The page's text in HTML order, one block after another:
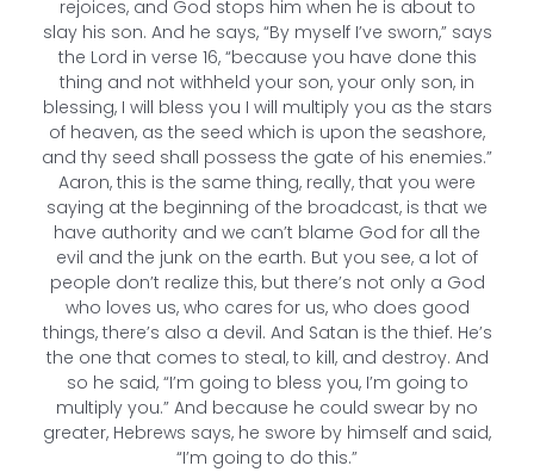
rejoices, and God stops him when he is about to
slay his son. And he says, “By myself I’ve sworn,” says
the Lord in verse 16, “because you have done this
thing and not withheld your son, your only son, in
blessing, I will bless you I will multiply you as the stars
of heaven, as the seed which is upon the seashore,
and thy seed shall possess the gate of his enemies.”
Aaron, this is the same thing, really, that you were
saying at the beginning of the broadcast, is that we
have authority and we can’t blame God for all the
evil and the junk on the earth. But you see, a lot of
people don’t realize this, but there’s not only a God
who loves us, who cares for us, who does good
things, there’s also a devil. And Satan is the thief. He’s
the one that comes to steal, to kill, and destroy. And
so he said, “I’m going to bless you, I’m going to
multiply you.” And because he could swear by no
greater, Hebrews says, he swore by himself and said,
“I’m going to do this.”